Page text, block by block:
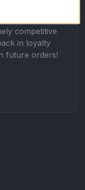
competitive
in loyalty
future orders!